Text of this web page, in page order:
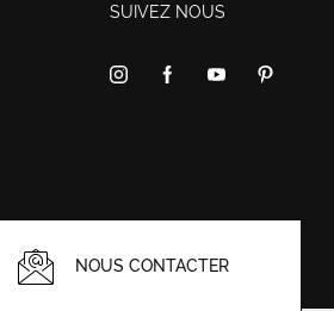
SUIVEZ NOUS
NOUS CONTACTER